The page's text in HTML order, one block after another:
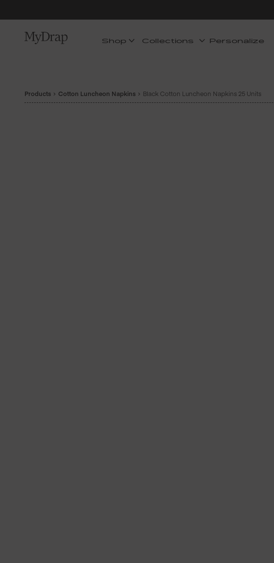
Shop Collections Personalize
Products Cotton Luncheon Napkins Black Cotton Luncheon Napkins 25 Units